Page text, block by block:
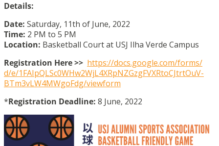
Details:
Date: Saturday, 11th of June, 2022
Time: 2 PM to 5 PM
Location: Basketball Court at USJ Ilha Verde Campus
Registration Here >> https://docs.google.com/forms/
d/e/1FAIpQLSc0WHw2WjL4XRpNZGzgFVXRtoCJtrtOuV-
BTm3vLW4MWgoFdg/viewform
*Registration Deadline: 8 June, 2022